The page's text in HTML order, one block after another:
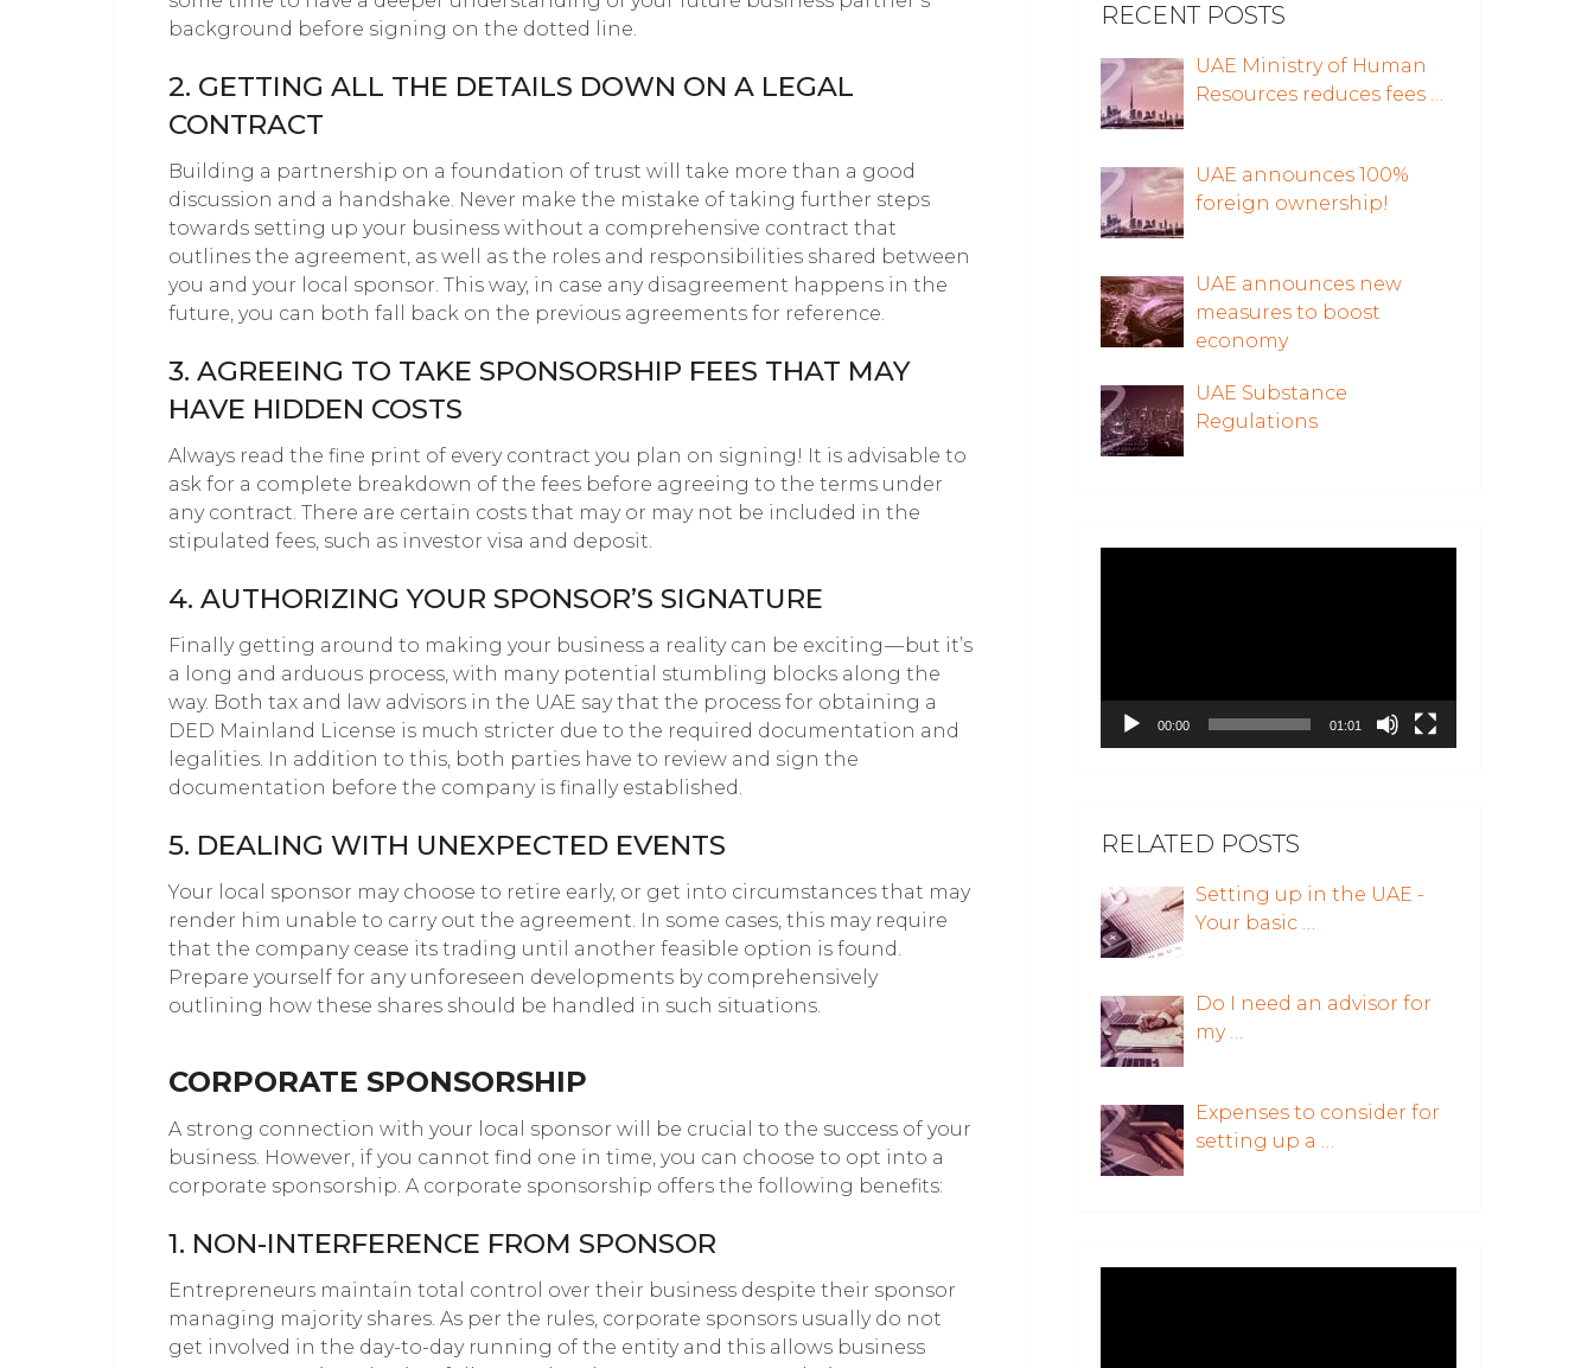
background before signing on the dotted line.
2. GETTING ALL THE DETAILS DOWN ON A LEGAL
CONTRACT
Building a partnership on a foundation of trust will take more than a good
discussion and a handshake. Never make the mistake of taking further steps
towards setting up your business without a comprehensive contract that
outlines the agreement, as well as the roles and responsibilities shared between
you and your local sponsor. This way, in case any disagreement happens in the
future, you can both fall back on the previous agreements for reference.
3. AGREEING TO TAKE SPONSORSHIP FEES THAT MAY
HAVE HIDDEN COSTS
Always read the fine print of every contract you plan on signing! It is advisable to
ask for a complete breakdown of the fees before agreeing to the terms under
any contract. There are certain costs that may or may not be included in the
stipulated fees, such as investor visa and deposit.
4. AUTHORIZING YOUR SPONSOR’S SIGNATURE
Finally getting around to making your business a reality can be exciting — but it’s
a long and arduous process, with many potential stumbling blocks along the
way. Both tax and law advisors in the UAE say that the process for obtaining a
DED Mainland License is much stricter due to the required documentation and
legalities. In addition to this, both parties have to review and sign the
documentation before the company is finally established.
5. DEALING WITH UNEXPECTED EVENTS
Your local sponsor may choose to retire early, or get into circumstances that may
render him unable to carry out the agreement. In some cases, this may require
that the company cease its trading until another feasible option is found.
Prepare yourself for any unforeseen developments by comprehensively
outlining how these shares should be handled in such situations.
CORPORATE SPONSORSHIP
A strong connection with your local sponsor will be crucial to the success of your
business. However, if you cannot find one in time, you can choose to opt into a
corporate sponsorship. A corporate sponsorship offers the following benefits:
1. NON-INTERFERENCE FROM SPONSOR
Entrepreneurs maintain total control over their business despite their sponsor
managing majority shares. As per the rules, corporate sponsors usually do not
get involved in the day-to-day running of the entity and this allows business
RECENT POSTS
UAE Ministry of Human
Resources reduces fees …
UAE announces 100%
foreign ownership!
UAE announces new
measures to boost
economy
UAE Substance
Regulations
00:00 01:01
RELATED POSTS
Setting up in the UAE -
Your basic …
Do I need an advisor for
my …
Expenses to consider for
setting up a …